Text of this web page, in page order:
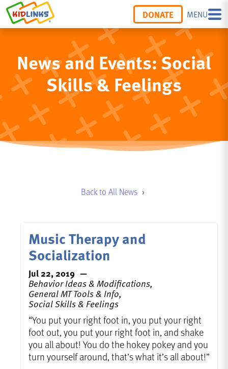
DONATE MENU
News and Events: Social
Skills & Feelings
Back to All News ›
Music Therapy and
Socialization
Jul 22, 2019
Behavior Ideas & Modifications,
General MT Tools & Info,
Social Skills & Feelings
“You put your right foot in, you put your right
foot out, you put your right foot in, and shake
you all about! You do the hokey pokey and you
turn yourself around, that’s what it’s all about!”